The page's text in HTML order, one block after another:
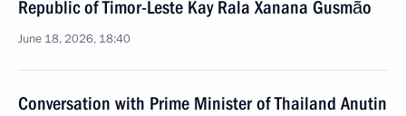
Republic of Timor-Leste Kay Rala Xanana Gusmão
June 18, 2026, 18:40
Conversation with Prime Minister of Thailand Anutin